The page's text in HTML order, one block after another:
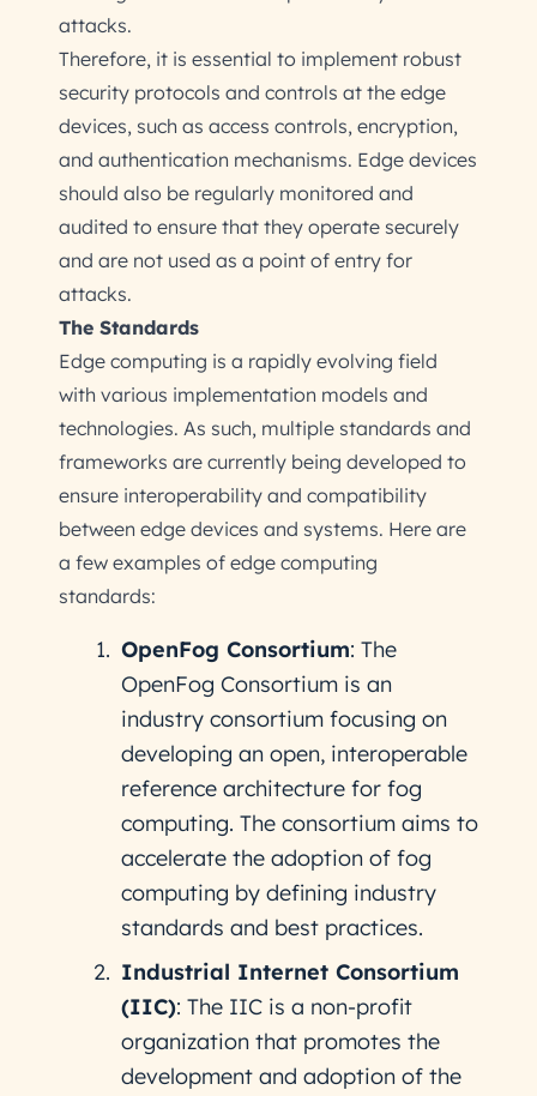
attacks.
Therefore, it is essential to implement robust
security protocols and controls at the edge
devices, such as access controls, encryption,
and authentication mechanisms. Edge devices
should also be regularly monitored and
audited to ensure that they operate securely
and are not used as a point of entry for
attacks.
The Standards
Edge computing is a rapidly evolving field
with various implementation models and
technologies. As such, multiple standards and
frameworks are currently being developed to
ensure interoperability and compatibility
between edge devices and systems. Here are
a few examples of edge computing
standards:
OpenFog Consortium: The
OpenFog Consortium is an
industry consortium focusing on
developing an open, interoperable
reference architecture for fog
computing. The consortium aims to
accelerate the adoption of fog
computing by defining industry
standards and best practices.
Industrial Internet Consortium
(IIC): The IIC is a non-profit
organization that promotes the
development and adoption of the